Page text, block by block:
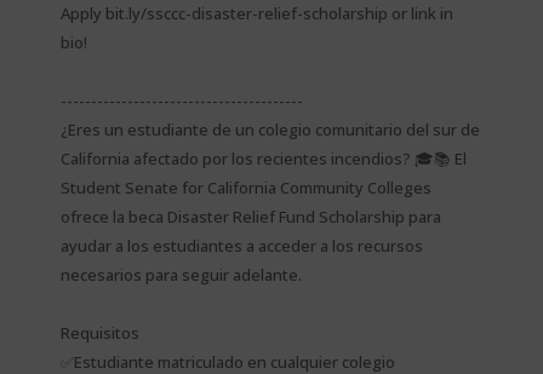
Apply bit.ly/ssccc-disaster-relief-scholarship or link in
bio!
----------------------------------------
¿Eres un estudiante de un colegio comunitario del sur de
California afectado por los recientes incendios? 🎓📚 El
Student Senate for California Community Colleges
ofrece la beca Disaster Relief Fund Scholarship para
ayudar a los estudiantes a acceder a los recursos
necesarios para seguir adelante.
Requisitos
✅Estudiante matriculado en cualquier colegio